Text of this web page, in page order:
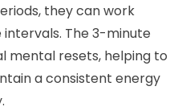
they can work
The 3-minute
mental resets, helping to
a consistent energy